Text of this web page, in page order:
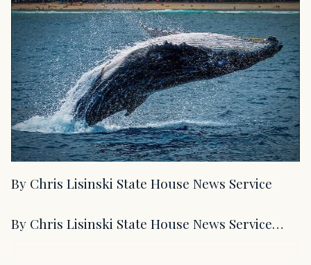
By Chris Lisinski State House News Service
By Chris Lisinski State House News Service…